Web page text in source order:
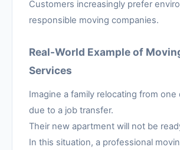
Customers increasingly prefer
responsible moving companies.
Real-World Example of
Services
Imagine a family relocating from
due to a job transfer.
Their new apartment will not be
In this situation, a professional